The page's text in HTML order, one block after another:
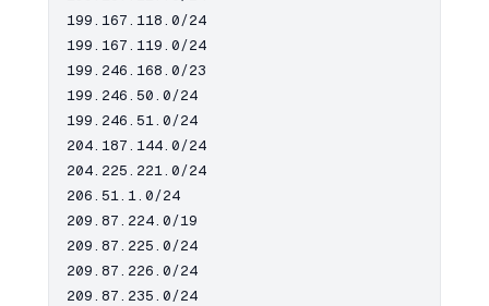
199.167.118.0/24
199.167.119.0/24
199.246.168.0/23
199.246.50.0/24
199.246.51.0/24
204.187.144.0/24
204.225.221.0/24
206.51.1.0/24
209.87.224.0/19
209.87.225.0/24
209.87.226.0/24
209.87.235.0/24